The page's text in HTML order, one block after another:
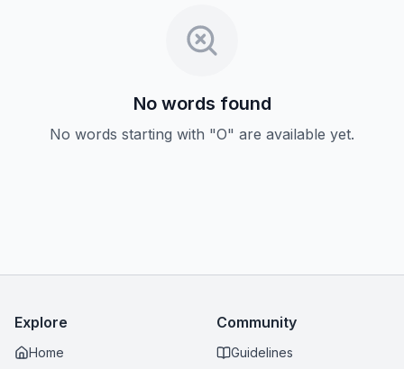
No words found
No words starting with "O" are available yet.
Explore
Home
Community
Guidelines